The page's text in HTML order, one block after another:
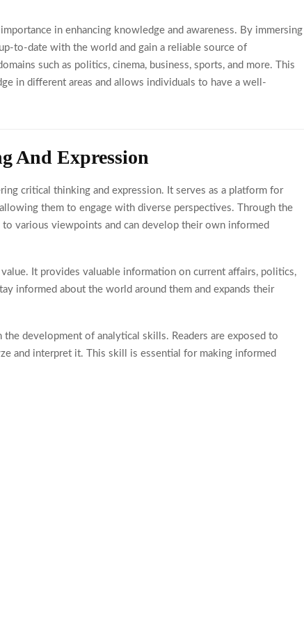
in enhancing knowledge and awareness. By immersing
to-date with the world and gain a reliable source of
such as politics, cinema, business, sports, and more. This
in different areas and allows individuals to have a well-
And Expression
critical thinking and expression. It serves as a platform for
them to engage with diverse perspectives. Through the
various viewpoints and can develop their own informed
It provides valuable information on current affairs, politics,
informed about the world around them and expands their
development of analytical skills. Readers are exposed to
and interpret it. This skill is essential for making informed